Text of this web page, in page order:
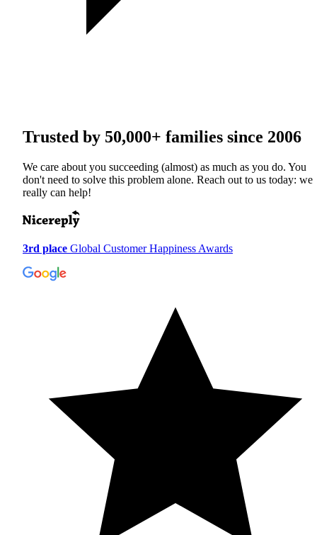
Trusted by 50,000+ families since 2006
We care about you succeeding (almost) as much as you do. You
don't need to solve this problem alone. Reach out to us today: we
really can help!
3rd place Global Customer Happiness Awards